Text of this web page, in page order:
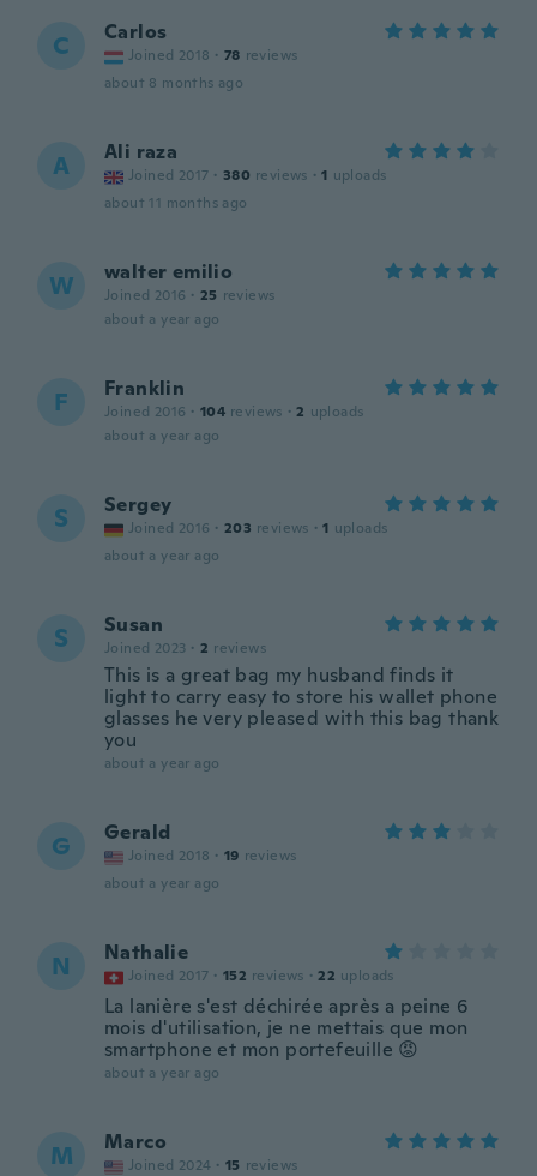
C Carlos
Joined 2018 · 78 reviews
about 8 months ago
A Ali raza
Joined 2017 · 380 reviews · 1 uploads
about 11 months ago
W walter emilio
Joined 2016 · 25 reviews
about a year ago
F Franklin
Joined 2016 · 104 reviews · 2 uploads
about a year ago
S Sergey
Joined 2016 · 203 reviews · 1 uploads
about a year ago
S Susan
Joined 2023 · 2 reviews
This is a great bag my husband finds it
light to carry easy to store his wallet phone
glasses he very pleased with this bag thank
you
about a year ago
G Gerald
Joined 2018 · 19 reviews
about a year ago
N Nathalie
Joined 2017 · 152 reviews · 22 uploads
La lanière s'est déchirée après a peine 6
mois d'utilisation, je ne mettais que mon
smartphone et mon portefeuille 😡
about a year ago
M Marco
Joined 2024 · 15 reviews